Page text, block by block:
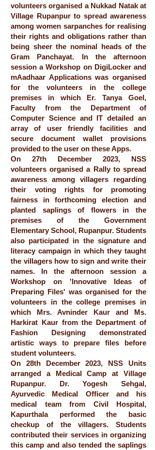
volunteers organised a Nukkad Natak at
Village Rupanpur to spread awareness
among women sarpanches for realising
their rights and obligations rather than
being sheer the nominal heads of the
Gram Panchayat. In the afternoon
session a Workshop on DigiLocker and
mAadhaar Applications was organised
for the volunteers in the college
premises in which Er. Tanya Goel,
Faculty from the Department of
Computer Science and IT detailed an
array of user friendly facilities and
secure document wallet provisions
provided to the user on these Apps.
On 27th December 2023, NSS
volunteers organised a Rally to spread
awareness among villagers regarding
their voting rights for promoting
fairness in forthcoming election and
planted saplings of flowers in the
premises of the Government
Elementary School, Rupanpur. Students
also participated in the signature and
literacy campaign in which they taught
the villagers how to sign and write their
names. In the afternoon session a
Workshop on 'Innovative Ideas of
Preparing Files' was organised for the
volunteers in the college premises in
which Mrs. Avninder Kaur and Ms.
Harkirat Kaur from the Department of
Fashion Designing demonstrated
artistic ways to prepare files before
student volunteers.
On 28th December 2023, NSS Units
arranged a Medical Camp at Village
Rupanpur. Dr. Yogesh Sehgal,
Ayurvedic Medical Officer and his
medical team from Civil Hospital,
Kapurthala performed the basic
checkup of the villagers. Students
contributed their services in organizing
this camp and also tended the saplings